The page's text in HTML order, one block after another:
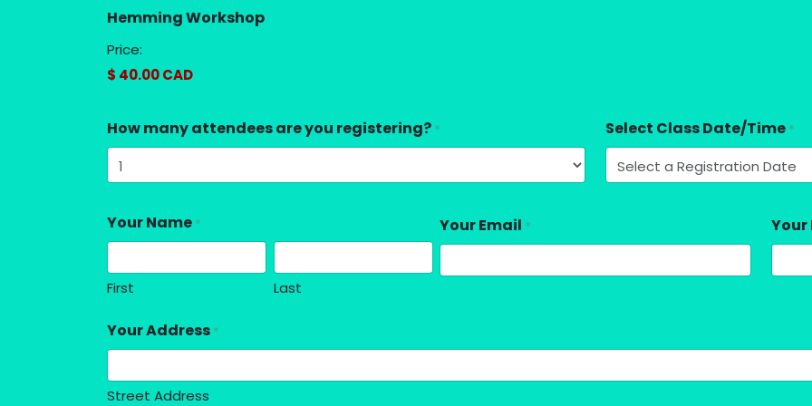
Hemming Workshop
Price:
How many attendees are you registering? * Select Class Date/Time *
Your Name *
First Last
Your Email * Your
Your Address *
Street Address